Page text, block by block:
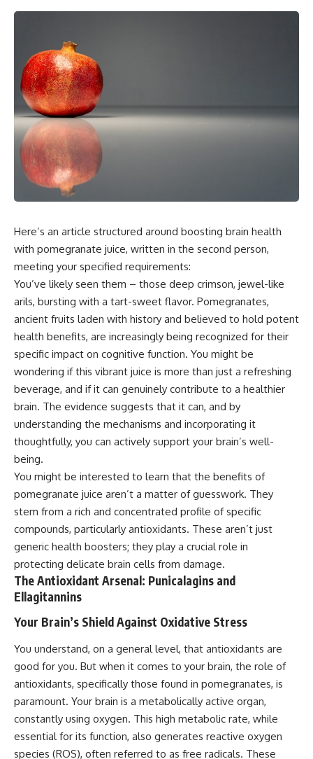
Here’s an article structured around boosting brain health
with pomegranate juice, written in the second person,
meeting your specified requirements:
You’ve likely seen them – those deep crimson, jewel-like
arils, bursting with a tart-sweet flavor. Pomegranates,
ancient fruits laden with history and believed to hold potent
health benefits, are increasingly being recognized for their
specific impact on cognitive function. You might be
wondering if this vibrant juice is more than just a refreshing
beverage, and if it can genuinely contribute to a healthier
brain. The evidence suggests that it can, and by
understanding the mechanisms and incorporating it
thoughtfully, you can actively support your brain’s well-
being.
You might be interested to learn that the benefits of
pomegranate juice aren’t a matter of guesswork. They
stem from a rich and concentrated profile of specific
compounds, particularly antioxidants. These aren’t just
generic health boosters; they play a crucial role in
protecting delicate brain cells from damage.
The Antioxidant Arsenal: Punicalagins and
Ellagitannins
Your Brain’s Shield Against Oxidative Stress
You understand, on a general level, that antioxidants are
good for you. But when it comes to your brain, the role of
antioxidants, specifically those found in pomegranates, is
paramount. Your brain is a metabolically active organ,
constantly using oxygen. This high metabolic rate, while
essential for its function, also generates reactive oxygen
species (ROS), often referred to as free radicals. These